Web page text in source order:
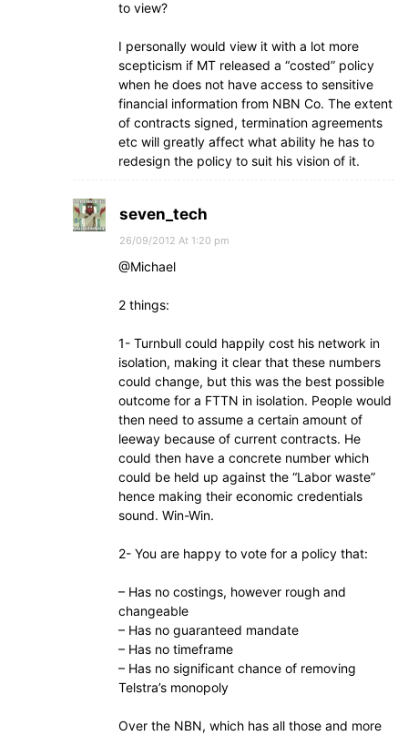
to view?
I personally would view it with a lot more
scepticism if MT released a “costed” policy
when he does not have access to sensitive
financial information from NBN Co. The extent
of contracts signed, termination agreements
etc will greatly affect what ability he has to
redesign the policy to suit his vision of it.
seven_tech
26/09/2012 At 1:20 pm
@Michael
2 things:
1- Turnbull could happily cost his network in
isolation, making it clear that these numbers
could change, but this was the best possible
outcome for a FTTN in isolation. People would
then need to assume a certain amount of
leeway because of current contracts. He
could then have a concrete number which
could be held up against the “Labor waste”
hence making their economic credentials
sound. Win-Win.
2- You are happy to vote for a policy that:
– Has no costings, however rough and
changeable
– Has no guaranteed mandate
– Has no timeframe
– Has no significant chance of removing
Telstra’s monopoly
Over the NBN, which has all those and more